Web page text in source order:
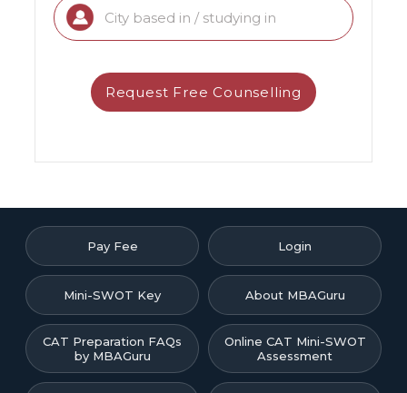
Pay Fee Login
Mini-SWOT Key About MBAGuru
CAT Preparation FAQs
by MBAGuru
Online CAT Mini-SWOT
Assessment